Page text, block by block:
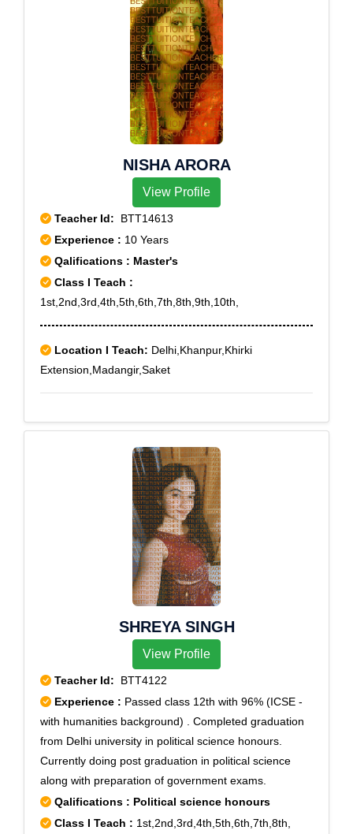
NISHA ARORA
View Profile
Teacher Id: BTT14613
Experience : 10 Years
Qalifications : Master's
Class I Teach :
1st,2nd,3rd,4th,5th,6th,7th,8th,9th,10th,
Location I Teach: Delhi,Khanpur,Khirki
Extension,Madangir,Saket
SHREYA SINGH
View Profile
Teacher Id: BTT4122
Experience : Passed class 12th with 96% (ICSE -
with humanities background) . Completed graduation
from Delhi university in political science honours.
Currently doing post graduation in political science
along with preparation of government exams.
Qalifications : Political science honours
Class I Teach : 1st,2nd,3rd,4th,5th,6th,7th,8th,